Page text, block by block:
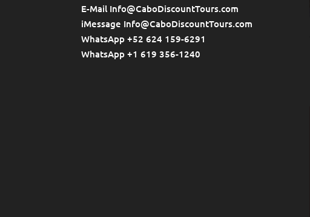
E-Mail Info@CaboDiscountTours.com
iMessage Info@CaboDiscountTours.com
WhatsApp +52 624 159-6291
WhatsApp +1 619 356-1240